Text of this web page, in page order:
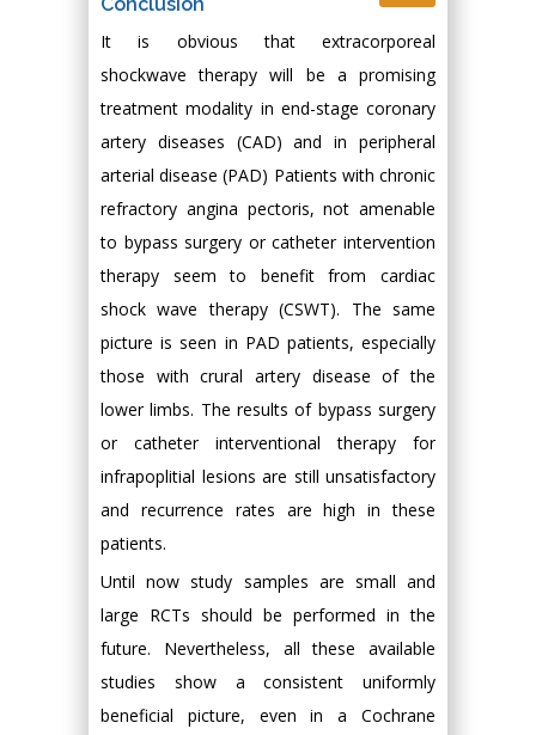
It is obvious that extracorporeal
shockwave therapy will be a promising
treatment modality in end-stage coronary
artery diseases (CAD) and in peripheral
arterial disease (PAD) Patients with chronic
refractory angina pectoris, not amenable
to bypass surgery or catheter intervention
therapy seem to benefit from cardiac
shock wave therapy (CSWT). The same
picture is seen in PAD patients, especially
those with crural artery disease of the
lower limbs. The results of bypass surgery
or catheter interventional therapy for
infrapoplitial lesions are still unsatisfactory
and recurrence rates are high in these
patients.
Until now study samples are small and
large RCTs should be performed in the
future. Nevertheless, all these available
studies show a consistent uniformly
beneficial picture, even in a Cochrane